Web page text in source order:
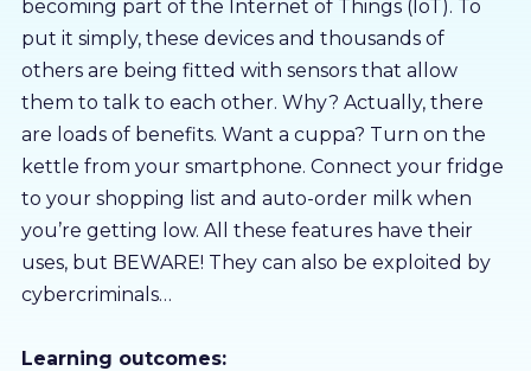
Free Trial
becoming part of the Internet of Things (IoT). To
put it simply, these devices and thousands of
others are being fitted with sensors that allow
them to talk to each other. Why? Actually, there
are loads of benefits. Want a cuppa? Turn on the
kettle from your smartphone. Connect your fridge
to your shopping list and auto-order milk when
you’re getting low. All these features have their
uses, but BEWARE! They can also be exploited by
cybercriminals…
Learning outcomes: